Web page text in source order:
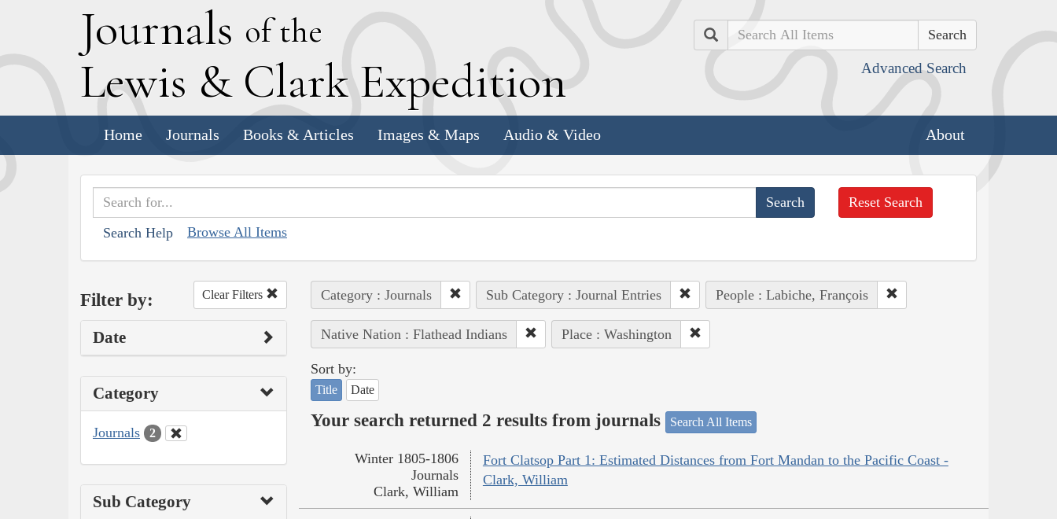
Journals of the
Lewis & Clark Expedition
Search
Advanced Search
Home Journals Books & Articles Images & Maps Audio & Video About
Search Help Browse All Items
Reset Search
Filter by: Clear Filters
Date
Category
Journals 2
Sub Category
Category : Journals Sub Category : Journal Entries People : Labiche, François
Native Nation : Flathead Indians Place : Washington
Sort by:
Title Date
Your search returned 2 results from journals Search All Items
Fort Clatsop Part 1: Estimated Distances from Fort Mandan to the Pacific Coast -
Clark, William
Winter 1805-1806
Journals
Clark, William